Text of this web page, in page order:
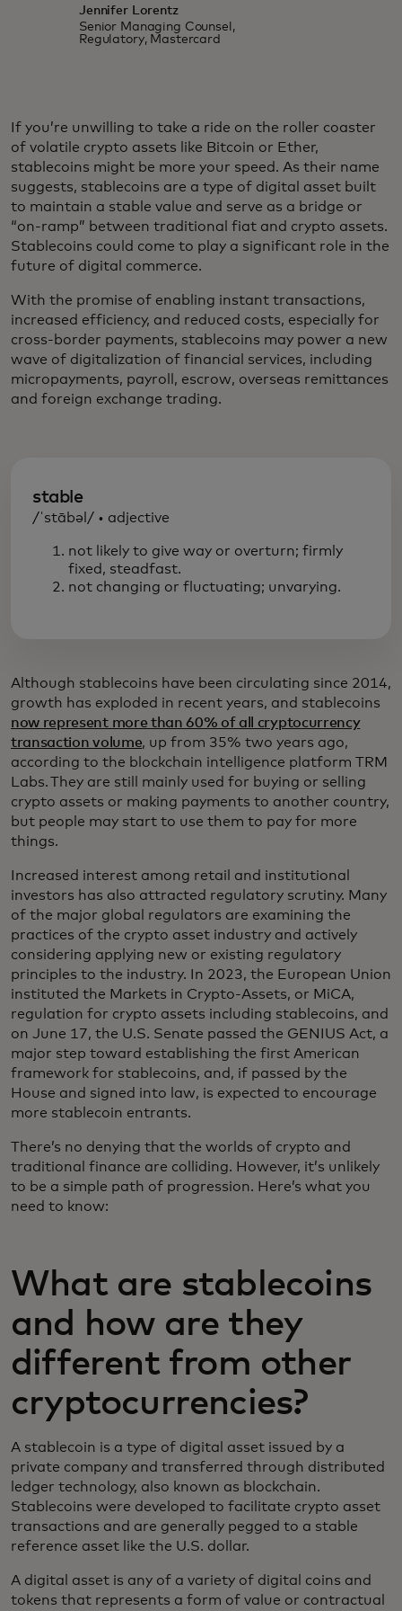
Jennifer Lorentz
Senior Managing Counsel,
Regulatory, Mastercard
If you’re unwilling to take a ride on the roller coaster
of volatile crypto assets like Bitcoin or Ether,
stablecoins might be more your speed. As their name
suggests, stablecoins are a type of digital asset built
to maintain a stable value and serve as a bridge or
“on-ramp” between traditional fiat and crypto assets.
Stablecoins could come to play a significant role in the
future of digital commerce.
With the promise of enabling instant transactions,
increased efficiency, and reduced costs, especially for
cross-border payments, stablecoins may power a new
wave of digitalization of financial services, including
micropayments, payroll, escrow, overseas remittances
and foreign exchange trading.
stable
/ˈstābəl/ • adjective
not likely to give way or overturn; firmly
fixed, steadfast.
not changing or fluctuating; unvarying.
Although stablecoins have been circulating since 2014,
growth has exploded in recent years, and stablecoins
now represent more than 60% of all cryptocurrency
transaction volume, up from 35% two years ago,
according to the blockchain intelligence platform TRM
Labs. They are still mainly used for buying or selling
crypto assets or making payments to another country,
but people may start to use them to pay for more
things.
Increased interest among retail and institutional
investors has also attracted regulatory scrutiny. Many
of the major global regulators are examining the
practices of the crypto asset industry and actively
considering applying new or existing regulatory
principles to the industry. In 2023, the European Union
instituted the Markets in Crypto-Assets, or MiCA,
regulation for crypto assets including stablecoins, and
on June 17, the U.S. Senate passed the GENIUS Act, a
major step toward establishing the first American
framework for stablecoins, and, if passed by the
House and signed into law, is expected to encourage
more stablecoin entrants.
There’s no denying that the worlds of crypto and
traditional finance are colliding. However, it’s unlikely
to be a simple path of progression. Here’s what you
need to know:
What are stablecoins
and how are they
different from other
cryptocurrencies?
A stablecoin is a type of digital asset issued by a
private company and transferred through distributed
ledger technology, also known as blockchain.
Stablecoins were developed to facilitate crypto asset
transactions and are generally pegged to a stable
reference asset like the U.S. dollar.
A digital asset is any of a variety of digital coins and
tokens that represents a form of value or contractual